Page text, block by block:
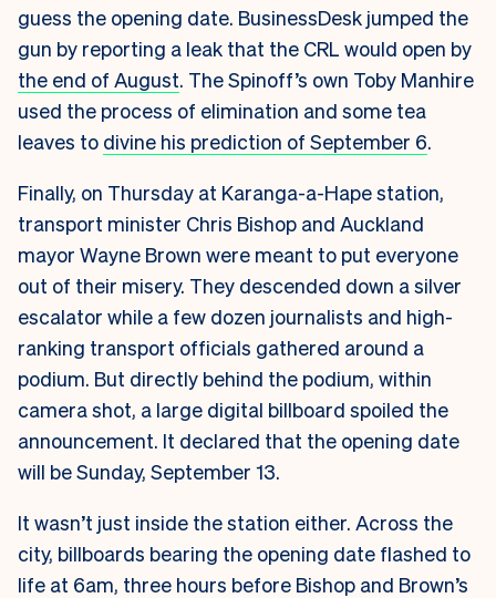
guess the opening date. BusinessDesk jumped the
gun by reporting a leak that the CRL would open by
the end of August. The Spinoff’s own Toby Manhire
used the process of elimination and some tea
leaves to divine his prediction of September 6.
Finally, on Thursday at Karanga-a-Hape station,
transport minister Chris Bishop and Auckland
mayor Wayne Brown were meant to put everyone
out of their misery. They descended down a silver
escalator while a few dozen journalists and high-
ranking transport officials gathered around a
podium. But directly behind the podium, within
camera shot, a large digital billboard spoiled the
announcement. It declared that the opening date
will be Sunday, September 13.
It wasn’t just inside the station either. Across the
city, billboards bearing the opening date flashed to
life at 6am, three hours before Bishop and Brown’s